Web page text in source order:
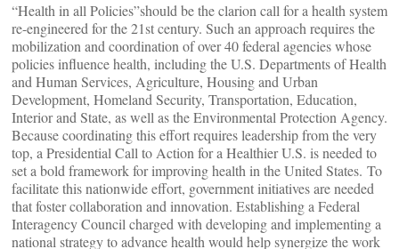
“Health in all Policies”should be the clarion call for a health system
re-engineered for the 21st century. Such an approach requires the
mobilization and coordination of over 40 federal agencies whose
policies influence health, including the U.S. Departments of Health
and Human Services, Agriculture, Housing and Urban
Development, Homeland Security, Transportation, Education,
Interior and State, as well as the Environmental Protection Agency.
Because coordinating this effort requires leadership from the very
top, a Presidential Call to Action for a Healthier U.S. is needed to
set a bold framework for improving health in the United States. To
facilitate this nationwide effort, government initiatives are needed
that foster collaboration and innovation. Establishing a Federal
Interagency Council charged with developing and implementing a
national strategy to advance health would help synergize the work